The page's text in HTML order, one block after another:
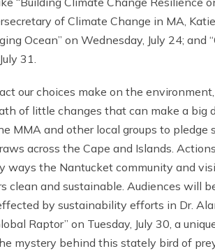
of Climate Change in MA,
Ocean” on Wednesday, July 24;
31.
our choices make on the
of little changes that can make a big
MMA and other local groups to pledge
across the Cape and Islands.
ways the Nantucket community and
clean and sustainable. Audiences will
by sustainability efforts in Dr.
Raptor” on Tuesday, July 30, a
mystery behind this stately bird of